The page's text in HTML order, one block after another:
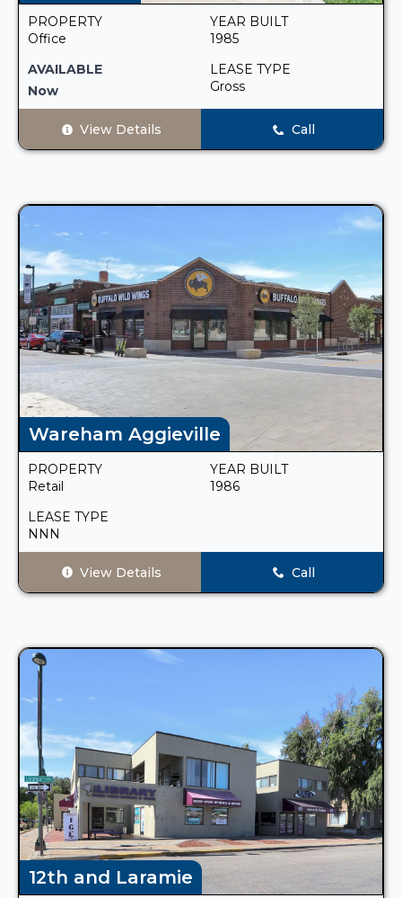
PROPERTY
Office
YEAR BUILT
1985
AVAILABLE
Now
LEASE TYPE
Gross
View Details Call
Wareham Aggieville
PROPERTY
Retail
YEAR BUILT
1986
LEASE TYPE
NNN
View Details Call
12th and Laramie